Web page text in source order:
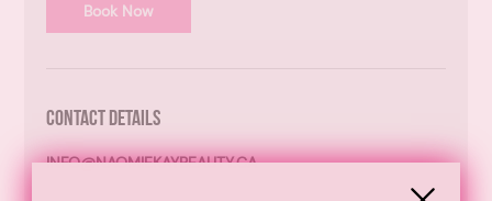
Book Now
Contact Details
INFO@NAOMIEKAYBEAUTY.CA